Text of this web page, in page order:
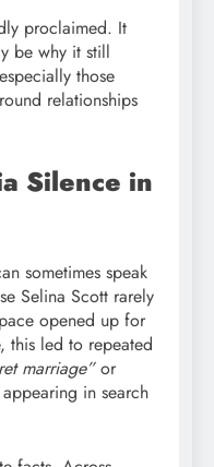
proclaimed. It
be why it still
those
relationships
Silence in
sometimes speak
Selina Scott rarely
opened up for
this led to repeated
marriage”or
in search